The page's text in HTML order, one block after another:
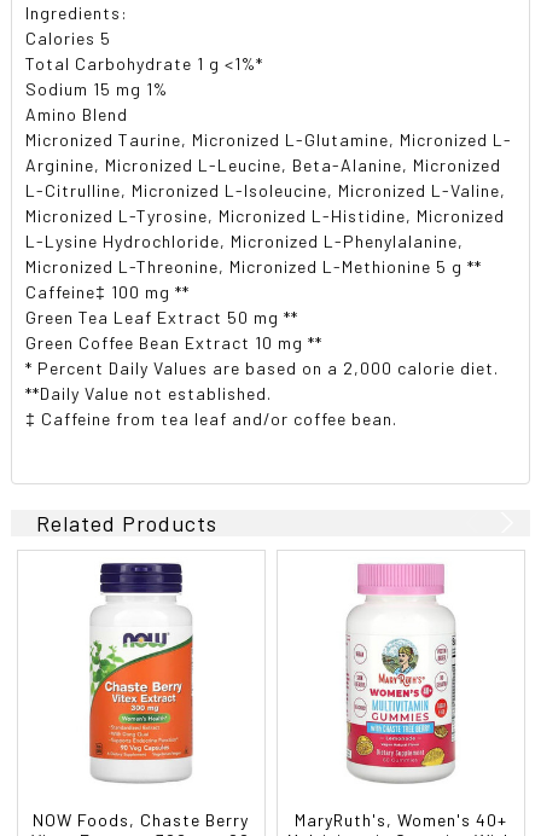
Ingredients:
Calories 5
Total Carbohydrate 1 g <1%*
Sodium 15 mg 1%
Amino Blend
Micronized Taurine, Micronized L-Glutamine, Micronized L-
Arginine, Micronized L-Leucine, Beta-Alanine, Micronized
L-Citrulline, Micronized L-Isoleucine, Micronized L-Valine,
Micronized L-Tyrosine, Micronized L-Histidine, Micronized
L-Lysine Hydrochloride, Micronized L-Phenylalanine,
Micronized L-Threonine, Micronized L-Methionine 5 g **
Caffeine‡ 100 mg **
Green Tea Leaf Extract 50 mg **
Green Coffee Bean Extract 10 mg **
* Percent Daily Values are based on a 2,000 calorie diet.
**Daily Value not established.
‡ Caffeine from tea leaf and/or coffee bean.
Related Products
NOW Foods, Chaste Berry
MaryRuth's, Women's 40+